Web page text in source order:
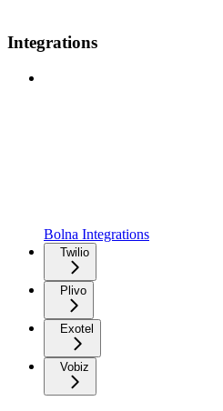
Integrations
Bolna Integrations
Twilio
Plivo
Exotel
Vobiz